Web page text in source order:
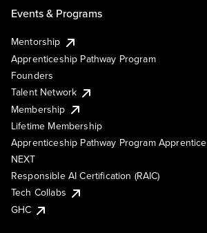
Events & Programs
Mentorship
Apprenticeship Pathway Program
Founders
Talent Network
Membership
Lifetime Membership
Apprenticeship Pathway Program Apprentice
NEXT
Responsible AI Certification (RAIC)
Tech Collabs
GHC